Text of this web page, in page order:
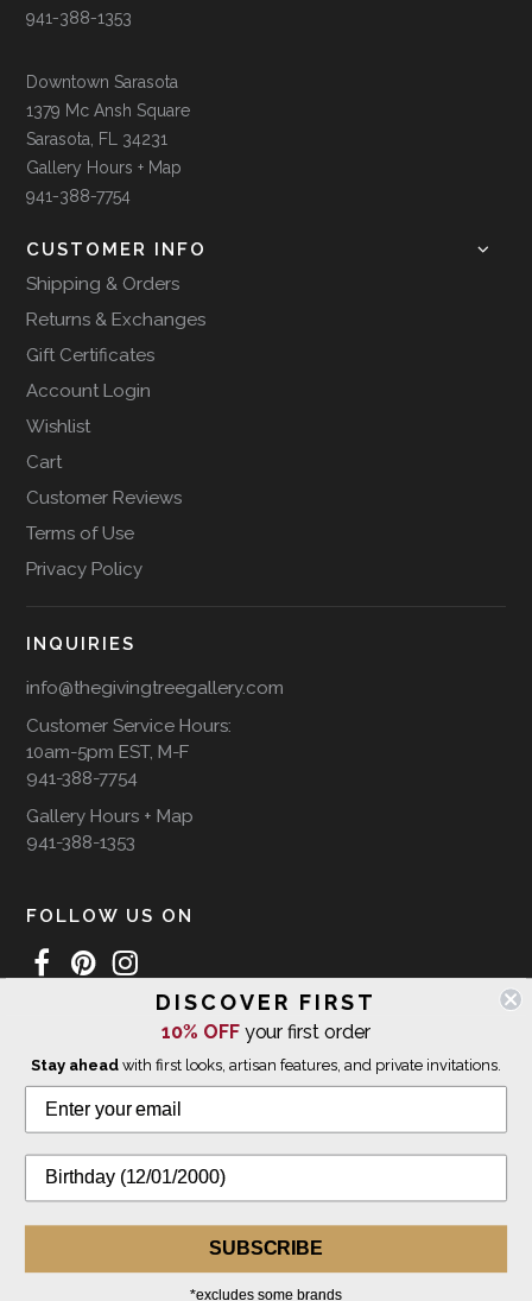
941-388-1353
Downtown Sarasota
1379 Mc Ansh Square
Sarasota, FL 34231
Gallery Hours + Map
941-388-7754
CUSTOMER INFO
Shipping & Orders
Returns & Exchanges
Gift Certificates
Account Login
Wishlist
Cart
Customer Reviews
Terms of Use
Privacy Policy
INQUIRIES
info@thegivingtreegallery.com
Customer Service Hours:
10am-5pm EST, M-F
941-388-7754
Gallery Hours + Map
941-388-1353
FOLLOW US ON
WE SHIP INTERNATIONALLY
© 2026 The Giving Tree Gallery
Privacy Policy
DISCOVER FIRST
10% OFFyour first order
Stay aheadwith first looks, artisan features, and private invitations.
SUBSCRIBE
*excludes some brands